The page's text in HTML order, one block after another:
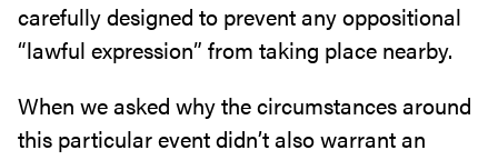
carefully designed to prevent any oppositional
“lawful expression” from taking place nearby.
When we asked why the circumstances around
this particular event didn’t also warrant an